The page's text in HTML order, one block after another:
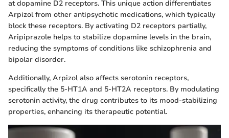
at dopamine D2 receptors. This unique action differentiates
Arpizol from other antipsychotic medications, which typically
block these receptors. By activating D2 receptors partially,
Aripiprazole helps to stabilize dopamine levels in the brain,
reducing the symptoms of conditions like schizophrenia and
bipolar disorder.
Additionally, Arpizol also affects serotonin receptors,
specifically the 5-HT1A and 5-HT2A receptors. By modulating
serotonin activity, the drug contributes to its mood-stabilizing
properties, enhancing its therapeutic potential.